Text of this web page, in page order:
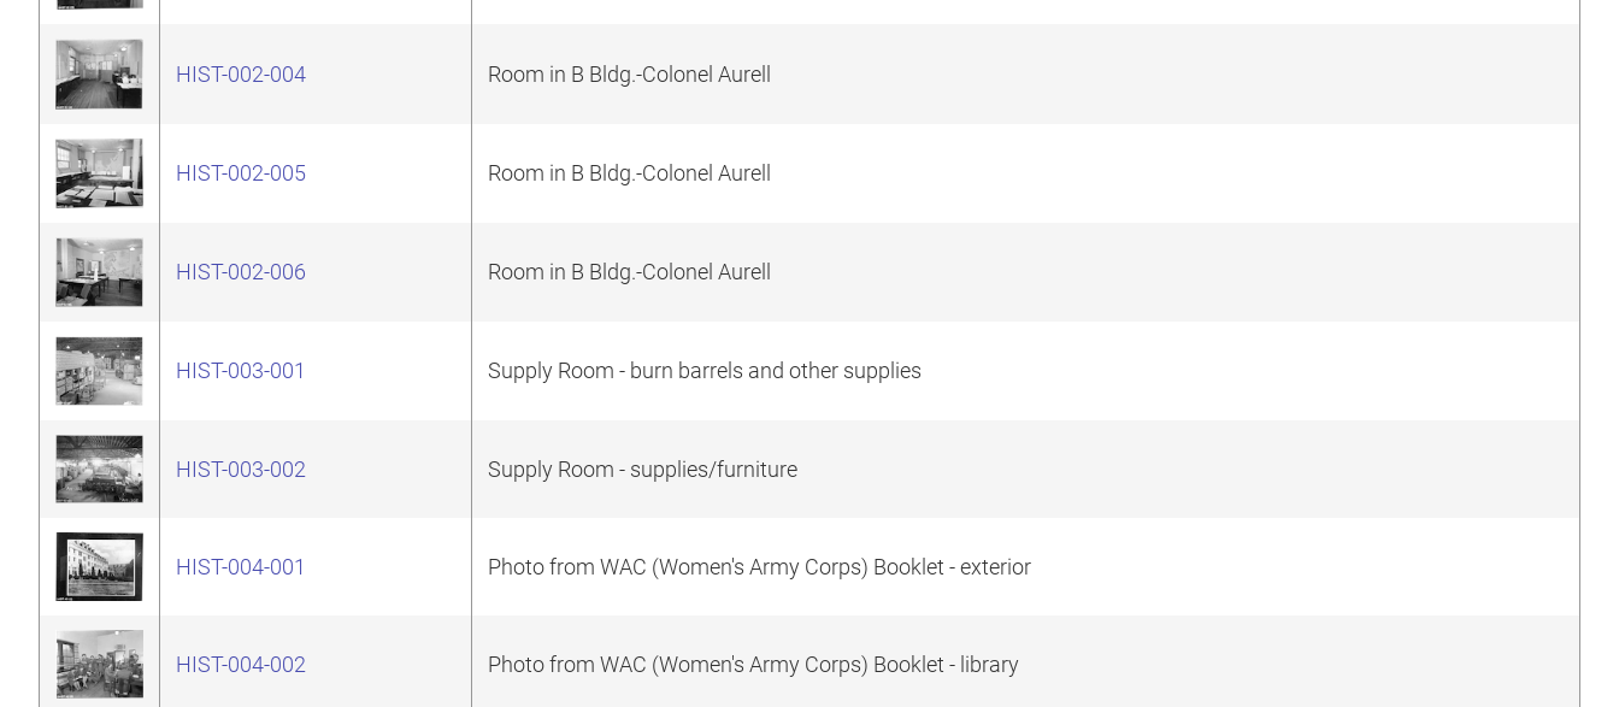
HIST-002-004 Room in B Bldg.-Colonel Aurell
HIST-002-005 Room in B Bldg.-Colonel Aurell
HIST-002-006 Room in B Bldg.-Colonel Aurell
HIST-003-001 Supply Room - burn barrels and other supplies
HIST-003-002 Supply Room - supplies/furniture
HIST-004-001 Photo from WAC (Women's Army Corps) Booklet - exterior
HIST-004-002 Photo from WAC (Women's Army Corps) Booklet - library